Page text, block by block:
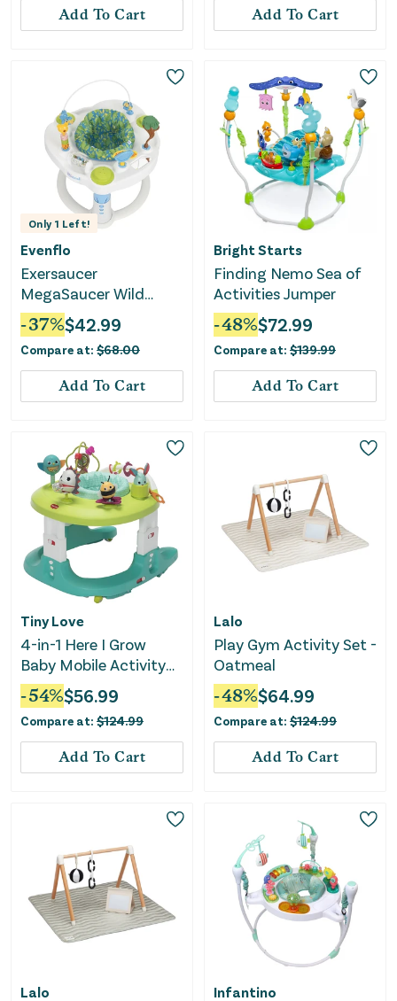
Add To Cart Add To Cart
Only 1 Left!
Evenflo
Exersaucer
MegaSaucer Wild
Wonders Activity
Center
-37%$42.99
Compare at: $68.00
Add To Cart
Bright Starts
Finding Nemo Sea of
Activities Jumper
-48%$72.99
Compare at: $139.99
Add To Cart
Tiny Love
4-in-1 Here I Grow
Baby Mobile Activity
Center - Meadow Days
-54%$56.99
Compare at: $124.99
Add To Cart
Lalo
Play Gym Activity Set -
Oatmeal
-48%$64.99
Compare at: $124.99
Add To Cart
Lalo Infantino